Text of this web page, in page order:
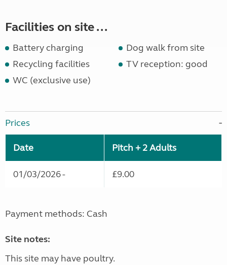
Facilities on site ...
Battery charging
Dog walk from site
Recycling facilities
TV reception: good
WC (exclusive use)
Prices
Date Pitch + 2 Adults
01/03/2026 - £9.00
Payment methods: Cash
Site notes:
This site may have poultry.